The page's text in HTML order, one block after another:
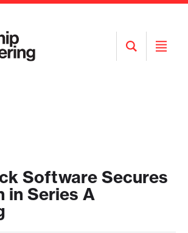
Open
Search
Open
Software Secures
in Series A